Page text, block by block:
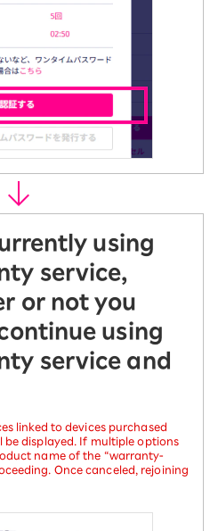
using
service,
or not you
using
service and
linked to devices purchased
displayed. If multiple options
name of the “warranty-
Once canceled, rejoining